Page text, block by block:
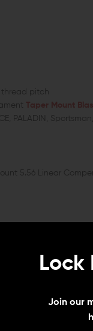
pitch
Taper Mount
PALADIN,
5.56 Linear
compensator
pistol silencers with
as desired.
Linear Comp has
Lock
Join our